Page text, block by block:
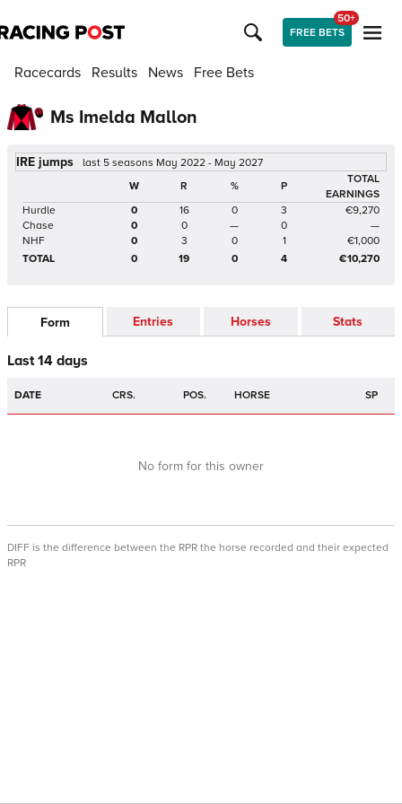
FREE BETS
50+
Racecards Results News Free Bets
Ms Imelda Mallon
IRE jumps
last 5 seasons May 2022 - May 2027
W
R % P
TOTAL
EARNINGS
Hurdle
0 16 0 3
€9,270
Chase
0 0 — 0
—
NHF
0 3 0 1
€1,000
TOTAL
0 19 0 4 €10,270
Form Entries Horses Stats
Last 14 days
DATE CRS. POS. HORSE SP
No form for this owner
DIFF is the difference between the RPR the horse recorded and their expected
RPR